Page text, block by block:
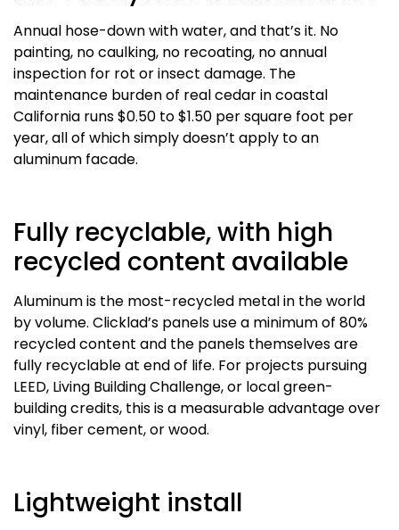
Annual hose-down with water, and that’s it. No
painting, no caulking, no recoating, no annual
inspection for rot or insect damage. The
maintenance burden of real cedar in coastal
California runs $0.50 to $1.50 per square foot per
year, all of which simply doesn’t apply to an
aluminum facade.
Fully recyclable, with high
recycled content available
Aluminum is the most-recycled metal in the world
by volume. Clicklad’s panels use a minimum of 80%
recycled content and the panels themselves are
fully recyclable at end of life. For projects pursuing
LEED, Living Building Challenge, or local green-
building credits, this is a measurable advantage over
vinyl, fiber cement, or wood.
Lightweight install